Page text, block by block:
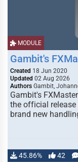
MODULE
Gambit's
Created 18 Jun 2020
Updated 02 Aug 2026
Authors Gambit,
Gambit's
the official release
brand new
45.86% 42